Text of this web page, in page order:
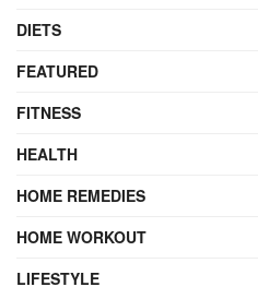
DIETS
FEATURED
FITNESS
HEALTH
HOME REMEDIES
HOME WORKOUT
LIFESTYLE